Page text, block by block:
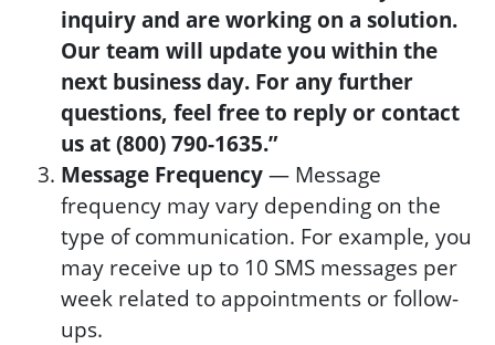
inquiry and are working on a solution.
Our team will update you within the
next business day. For any further
questions, feel free to reply or contact
us at (800) 790-1635.”
Message Frequency— Message
frequency may vary depending on the
type of communication. For example, you
may receive up to 10 SMS messages per
week related to appointments or follow-
ups.